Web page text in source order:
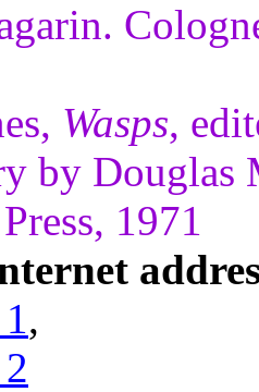
Wasps,
by
1971
,